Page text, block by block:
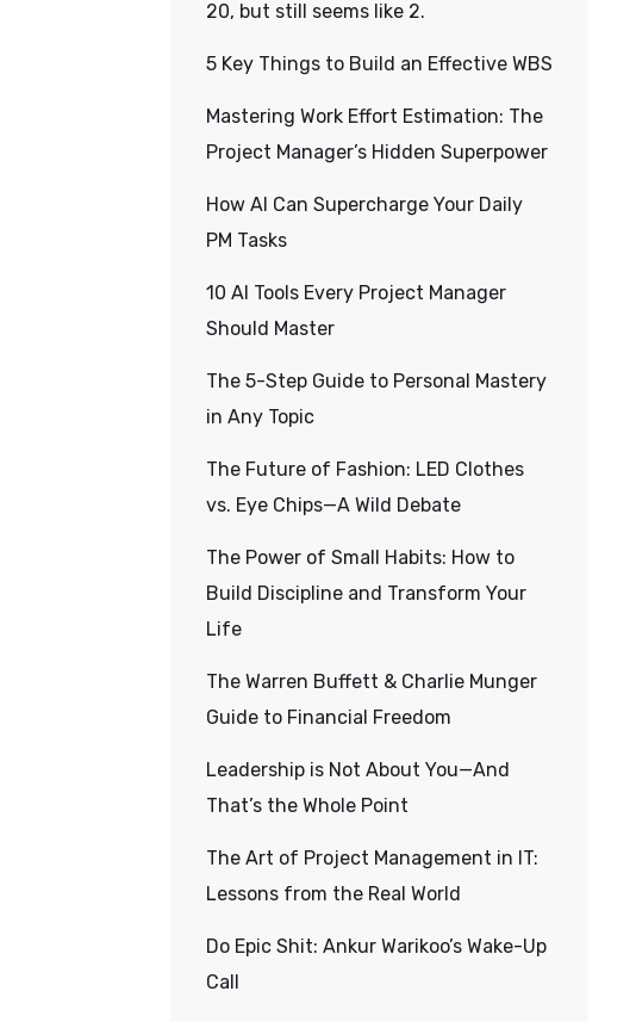
20, but still seems like 2.
5 Key Things to Build an Effective WBS
Mastering Work Effort Estimation: The
Project Manager’s Hidden Superpower
How AI Can Supercharge Your Daily
PM Tasks
10 AI Tools Every Project Manager
Should Master
The 5-Step Guide to Personal Mastery
in Any Topic
The Future of Fashion: LED Clothes
vs. Eye Chips—A Wild Debate
The Power of Small Habits: How to
Build Discipline and Transform Your
Life
The Warren Buffett & Charlie Munger
Guide to Financial Freedom
Leadership is Not About You—And
That’s the Whole Point
The Art of Project Management in IT:
Lessons from the Real World
Do Epic Shit: Ankur Warikoo’s Wake-Up
Call